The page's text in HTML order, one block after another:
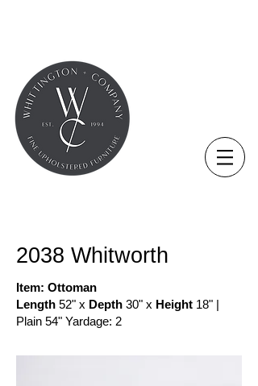
2038 Whitworth
Item: Ottoman
Length 52" x Depth 30" x Height 18" |
Plain 54" Yardage: 2